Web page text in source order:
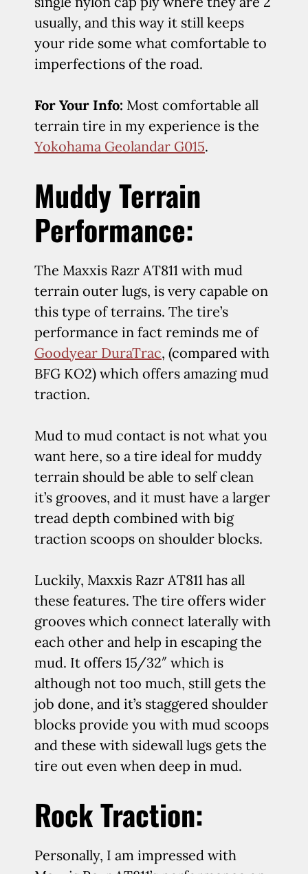
usually, and this way it still keeps
your ride some what comfortable to
imperfections of the road.
For Your Info: Most comfortable all
terrain tire in my experience is the
Yokohama Geolandar G015.
Muddy Terrain
Performance:
The Maxxis Razr AT811 with mud
terrain outer lugs, is very capable on
this type of terrains. The tire’s
performance in fact reminds me of
Goodyear DuraTrac, (compared with
BFG KO2) which offers amazing mud
traction.
Mud to mud contact is not what you
want here, so a tire ideal for muddy
terrain should be able to self clean
it’s grooves, and it must have a larger
tread depth combined with big
traction scoops on shoulder blocks.
Luckily, Maxxis Razr AT811 has all
these features. The tire offers wider
grooves which connect laterally with
each other and help in escaping the
mud. It offers 15/32″ which is
although not too much, still gets the
job done, and it’s staggered shoulder
blocks provide you with mud scoops
and these with sidewall lugs gets the
tire out even when deep in mud.
Rock Traction:
Personally, I am impressed with